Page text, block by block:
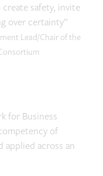
safety, invite
over certainty”
Lead/Chair of the
for Business
of
applied across an